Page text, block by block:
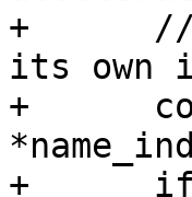
+      //
its own
+
+      if